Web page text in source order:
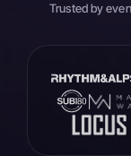
Trusted by